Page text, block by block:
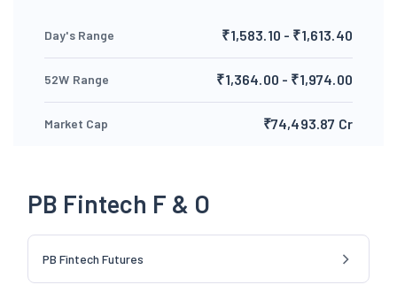
Day's Range ₹1,583.10 - ₹1,613.40
52W Range ₹1,364.00 - ₹1,974.00
Market Cap ₹74,493.87 Cr
PB Fintech F & O
PB Fintech Futures